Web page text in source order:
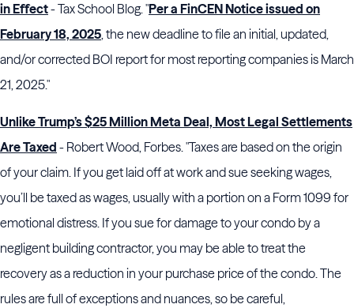
in Effect- Tax School Blog. "Per a FinCEN Notice issued on
February 18, 2025, the new deadline to file an initial, updated,
and/or corrected BOI report for most reporting companies is March
21, 2025."
Unlike Trump’s $25 Million Meta Deal, Most Legal Settlements
Are Taxed - Robert Wood, Forbes. "Taxes are based on the origin
of your claim. If you get laid off at work and sue seeking wages,
you’ll be taxed as wages, usually with a portion on a Form 1099 for
emotional distress. If you sue for damage to your condo by a
negligent building contractor, you may be able to treat the
recovery as a reduction in your purchase price of the condo. The
rules are full of exceptions and nuances, so be careful,